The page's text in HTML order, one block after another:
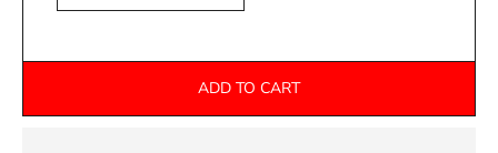
ADD TO CART